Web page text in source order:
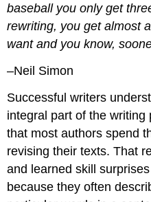
baseball you only get
rewriting, you get almost
want and you know,
–Neil Simon
Successful writers
integral part of the
that most authors spend
revising their texts. That
and learned skill
because they often